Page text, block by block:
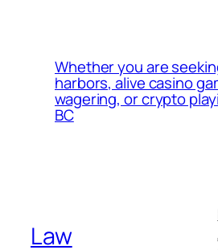
Whether you are
harbors, alive casino
wagering, or crypto
BC
Law